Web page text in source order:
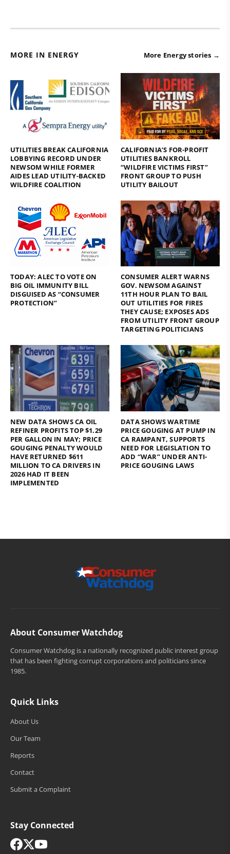
MORE IN ENERGY More Energy stories →
UTILITIES BREAK CALIFORNIA
LOBBYING RECORD UNDER
NEWSOM WHILE FORMER
AIDES LEAD UTILITY-BACKED
WILDFIRE COALITION
CALIFORNIA’S FOR-PROFIT
UTILITIES BANKROLL
“WILDFIRE VICTIMS FIRST”
FRONT GROUP TO PUSH
UTILITY BAILOUT
TODAY: ALEC TO VOTE ON
BIG OIL IMMUNITY BILL
DISGUISED AS “CONSUMER
PROTECTION”
CONSUMER ALERT WARNS
GOV. NEWSOM AGAINST
11TH HOUR PLAN TO BAIL
OUT UTILITIES FOR FIRES
THEY CAUSE; EXPOSES ADS
FROM UTILITY FRONT GROUP
TARGETING POLITICIANS
NEW DATA SHOWS CA OIL
REFINER PROFITS TOP $1.29
PER GALLON IN MAY; PRICE
GOUGING PENALTY WOULD
HAVE RETURNED $611
MILLION TO CA DRIVERS IN
2026 HAD IT BEEN
IMPLEMENTED
DATA SHOWS WARTIME
PRICE GOUGING AT PUMP IN
CA RAMPANT, SUPPORTS
NEED FOR LEGISLATION TO
ADD “WAR” UNDER ANTI-
PRICE GOUGING LAWS
About Consumer Watchdog
Consumer Watchdog is a nationally recognized public interest group
that has been fighting corrupt corporations and politicians since
1985.
Quick Links
About Us
Our Team
Reports
Contact
Submit a Complaint
Stay Connected